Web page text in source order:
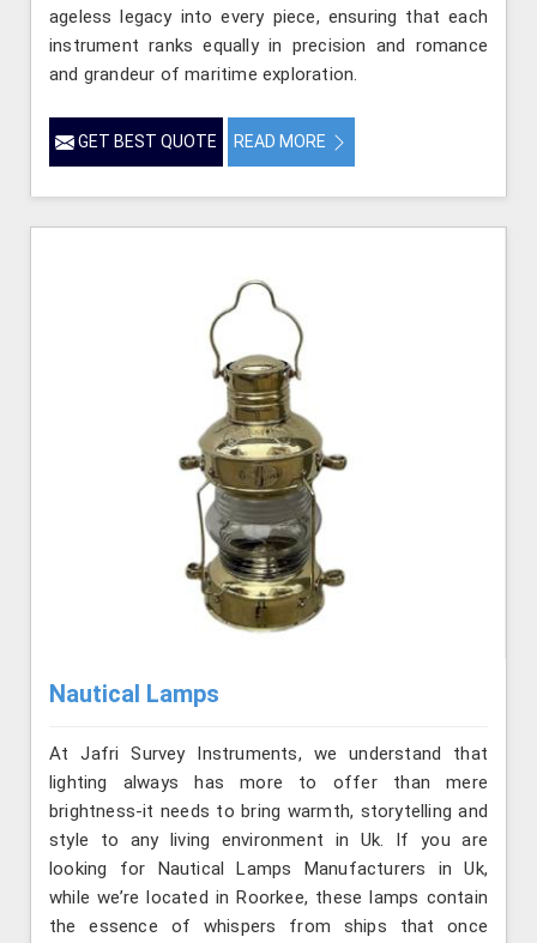
ageless legacy into every piece, ensuring that each
instrument ranks equally in precision and romance
and grandeur of maritime exploration.
GET BEST QUOTE READ MORE
Nautical Lamps
At Jafri Survey Instruments, we understand that
lighting always has more to offer than mere
brightness-it needs to bring warmth, storytelling and
style to any living environment in Uk. If you are
looking for Nautical Lamps Manufacturers in Uk,
while we’re located in Roorkee, these lamps contain
the essence of whispers from ships that once